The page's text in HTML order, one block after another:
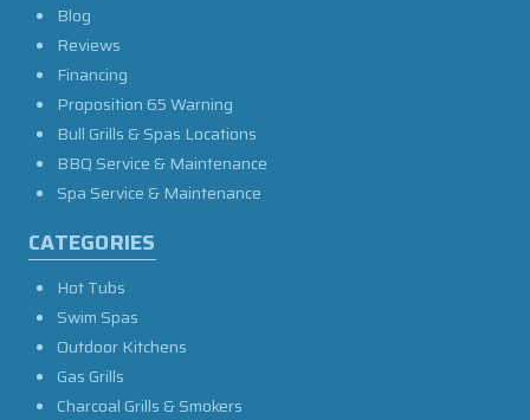
Blog
Reviews
Financing
Proposition 65 Warning
Bull Grills & Spas Locations
BBQ Service & Maintenance
Spa Service & Maintenance
CATEGORIES
Hot Tubs
Swim Spas
Outdoor Kitchens
Gas Grills
Charcoal Grills & Smokers